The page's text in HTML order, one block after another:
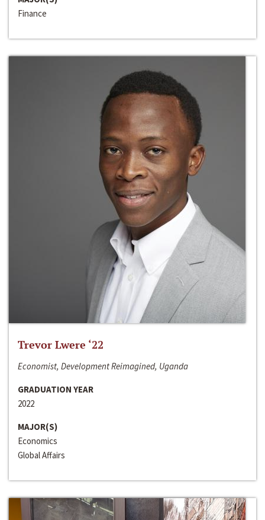
Finance
Trevor Lwere ‘22
Economist, Development Reimagined, Uganda
GRADUATION YEAR
2022
MAJOR(S)
Economics
Global Affairs